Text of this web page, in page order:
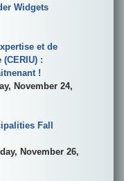
Widgets
et de
:
!
November 24,
Fall
November 26,